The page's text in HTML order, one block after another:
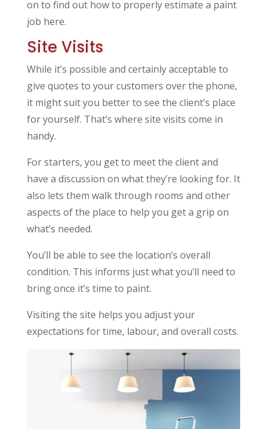
on to find out how to properly estimate a paint
job here.
Site Visits
While it’s possible and certainly acceptable to
give quotes to your customers over the phone,
it might suit you better to see the client’s place
for yourself. That’s where site visits come in
handy.
For starters, you get to meet the client and
have a discussion on what they’re looking for. It
also lets them walk through rooms and other
aspects of the place to help you get a grip on
what’s needed.
You’ll be able to see the location’s overall
condition. This informs just what you’ll need to
bring once it’s time to paint.
Visiting the site helps you adjust your
expectations for time, labour, and overall costs.